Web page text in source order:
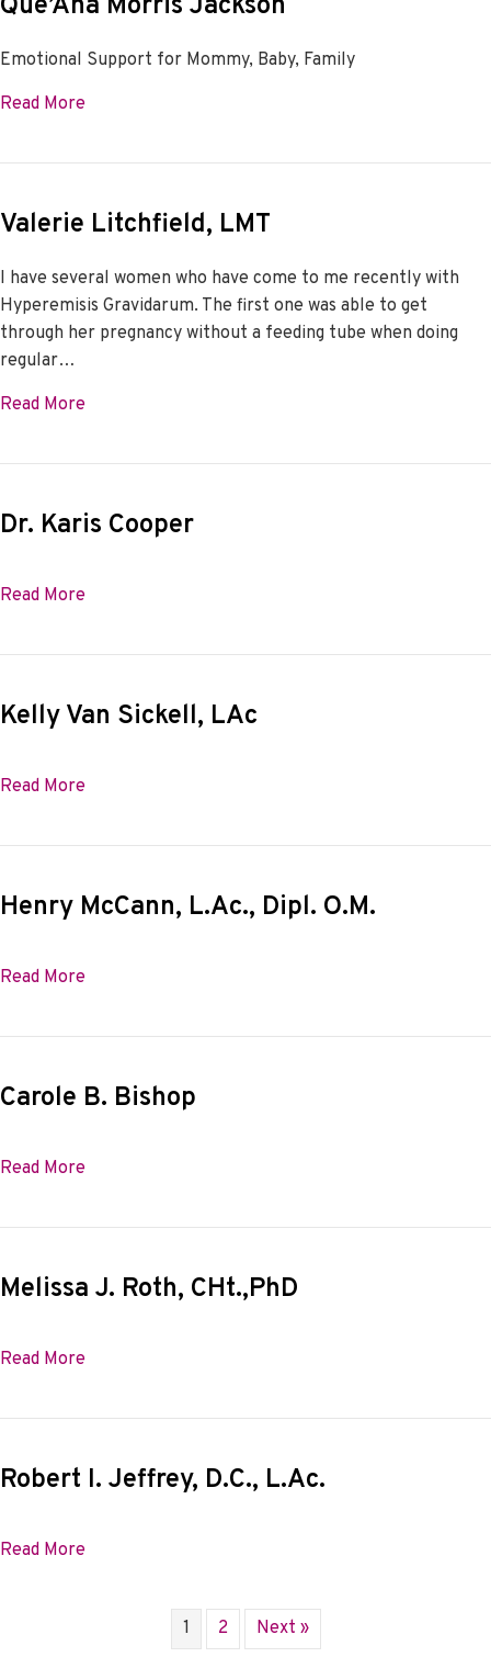
Que’Ana Morris Jackson
Emotional Support for Mommy, Baby, Family
Read Moreabout Que’Ana Morris Jackson
Valerie Litchfield, LMT
I have several women who have come to me recently with
Hyperemisis Gravidarum. The first one was able to get
through her pregnancy without a feeding tube when doing
regular…
Read Moreabout Valerie Litchfield, LMT
Dr. Karis Cooper
Read Moreabout Dr. Karis Cooper
Kelly Van Sickell, LAc
Read Moreabout Kelly Van Sickell, LAc
Henry McCann, L.Ac., Dipl. O.M.
Read Moreabout Henry McCann, L.Ac., Dipl. O.M.
Carole B. Bishop
Read Moreabout Carole B. Bishop
Melissa J. Roth, CHt.,PhD
Read Moreabout Melissa J. Roth, CHt.,PhD
Robert I. Jeffrey, D.C., L.Ac.
Read Moreabout Robert I. Jeffrey, D.C., L.Ac.
1 2 Next »